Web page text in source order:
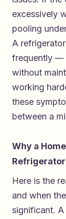
excessively
pooling
A
frequently —
without
working
these
between a
Why a
Here is the
and when
significant. A